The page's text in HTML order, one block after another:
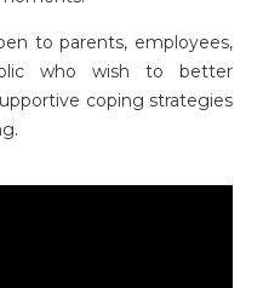
to parents, employees,
who wish to better
coping strategies